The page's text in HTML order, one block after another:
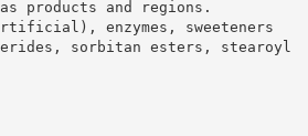
products and regions.
enzymes, sweeteners
sorbitan esters, stearoyl